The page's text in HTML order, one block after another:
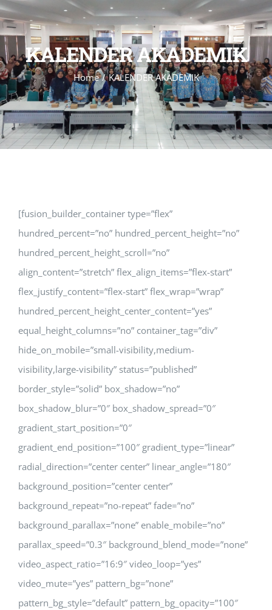
KALENDER AKADEMIK
Home KALENDER AKADEMIK
[fusion_builder_container type=”flex”
hundred_percent=”no” hundred_percent_height=”no”
hundred_percent_height_scroll=”no”
align_content=”stretch” flex_align_items=”flex-start”
flex_justify_content=”flex-start” flex_wrap=”wrap”
hundred_percent_height_center_content=”yes”
equal_height_columns=”no” container_tag=”div”
hide_on_mobile=”small-visibility,medium-
visibility,large-visibility” status=”published”
border_style=”solid” box_shadow=”no”
box_shadow_blur=”0″ box_shadow_spread=”0″
gradient_start_position=”0″
gradient_end_position=”100″ gradient_type=”linear”
radial_direction=”center center” linear_angle=”180″
background_position=”center center”
background_repeat=”no-repeat” fade=”no”
background_parallax=”none” enable_mobile=”no”
parallax_speed=”0.3″ background_blend_mode=”none”
video_aspect_ratio=”16:9″ video_loop=”yes”
video_mute=”yes” pattern_bg=”none”
pattern_bg_style=”default” pattern_bg_opacity=”100″